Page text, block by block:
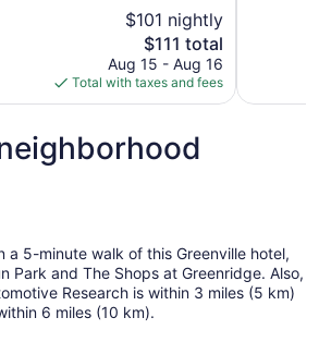
$101 nightly
The
price
is
$111
$111 total
Aug 15 - Aug 16
Total with taxes and fees
a 5-minute walk of this Greenville hotel,
Park and The Shops at Greenridge. Also,
Research is within 3 miles (5 km)
6 miles (10 km).